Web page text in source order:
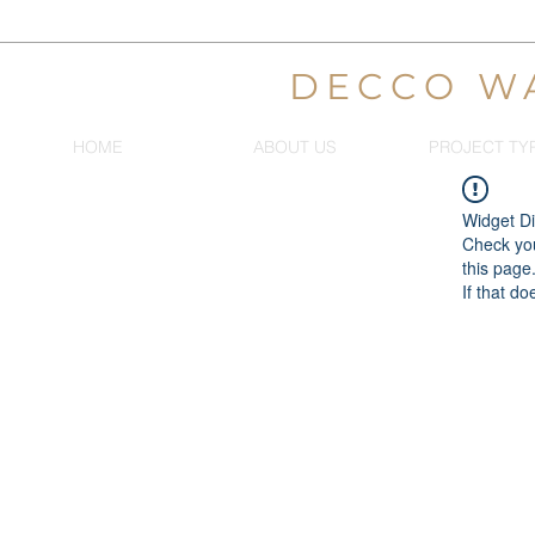
DECCO
HOME ABOUT US PROJECT
Widget
Check
this page.
If that